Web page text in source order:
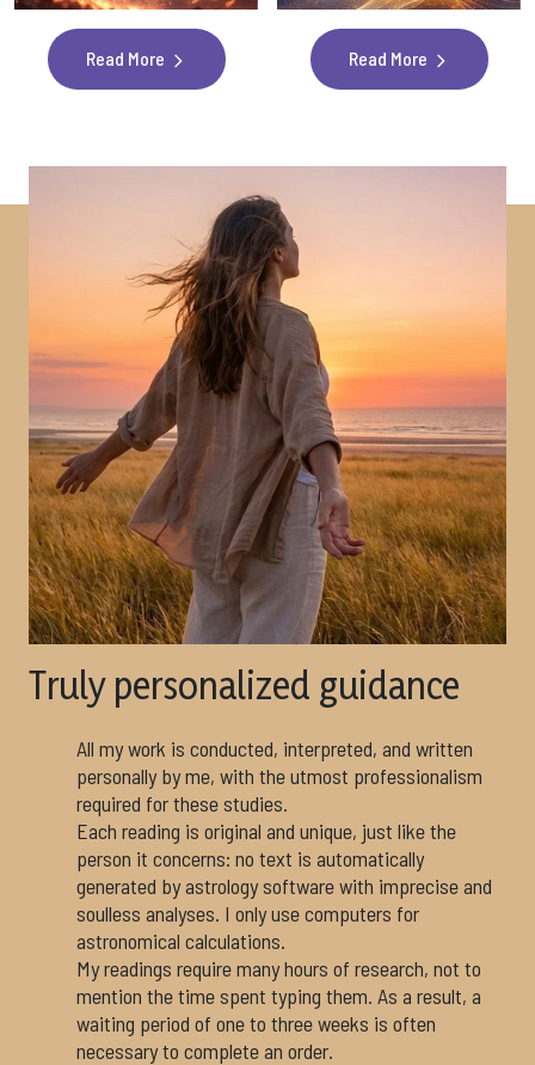
Read More Read More
Truly personalized guidance
All my work is conducted, interpreted, and written
personally by me, with the utmost professionalism
required for these studies.
Each reading is original and unique, just like the
person it concerns: no text is automatically
generated by astrology software with imprecise and
soulless analyses. I only use computers for
astronomical calculations.
My readings require many hours of research, not to
mention the time spent typing them. As a result, a
waiting period of one to three weeks is often
necessary to complete an order.